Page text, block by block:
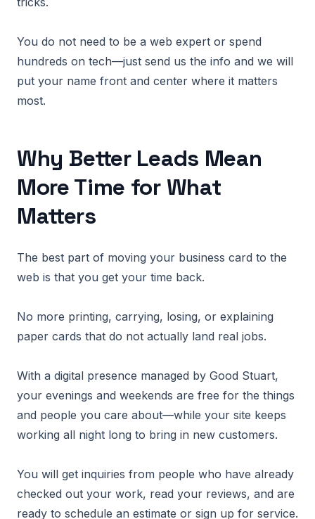
You do not need to be a web expert or spend
hundreds on tech—just send us the info and we will
put your name front and center where it matters
most.
Why Better Leads Mean
More Time for What
Matters
The best part of moving your business card to the
web is that you get your time back.
No more printing, carrying, losing, or explaining
paper cards that do not actually land real jobs.
With a digital presence managed by Good Stuart,
your evenings and weekends are free for the things
and people you care about—while your site keeps
working all night long to bring in new customers.
You will get inquiries from people who have already
checked out your work, read your reviews, and are
ready to schedule an estimate or sign up for service.